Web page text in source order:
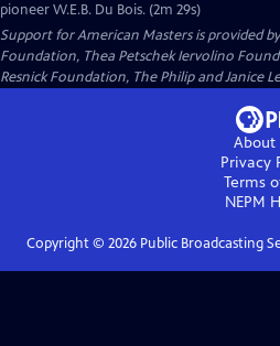
pioneer W.E.B. Du Bois. (2m 29s)
Support for American Masters is provided by
Foundation, Thea Petschek Iervolino
Resnick Foundation, The Philip and Janice
About
Privacy
Terms
NEPM
Copyright © 2026Public Broadcasting